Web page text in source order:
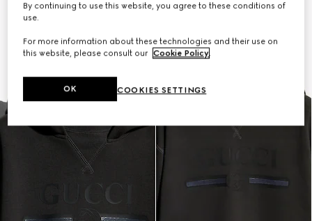
By continuing to use this website, you agree to these conditions of
use.
For more information about these technologies and their use on
this website, please consult our Cookie Policy.
COOKIES SETTINGS
OK